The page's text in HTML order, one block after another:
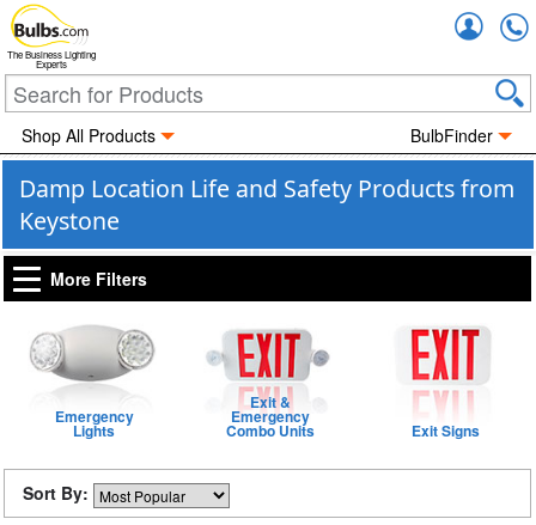
The Business Lighting
Experts
Shop All Products BulbFinder
Damp Location Life and Safety Products from
Keystone
More Filters
Emergency
Lights
Exit &
Emergency
Combo Units Exit Signs
Sort By: